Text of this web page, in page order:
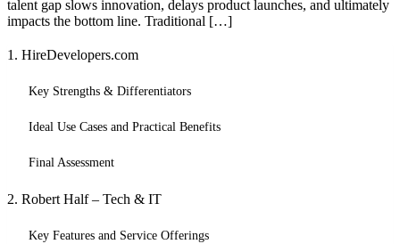
talent gap slows innovation, delays product launches, and ultimately
impacts the bottom line. Traditional […]
1. HireDevelopers.com
Key Strengths & Differentiators
Ideal Use Cases and Practical Benefits
Final Assessment
2. Robert Half – Tech & IT
Key Features and Service Offerings